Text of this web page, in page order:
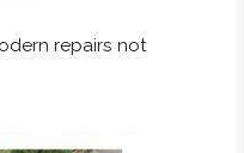
repairs not